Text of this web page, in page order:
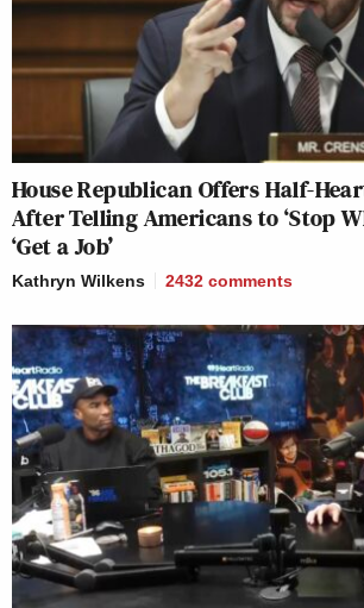
House Republican Offers Half-
After Telling Americans to ‘Stop
‘Get a Job’
Kathryn Wilkens 2432 comments